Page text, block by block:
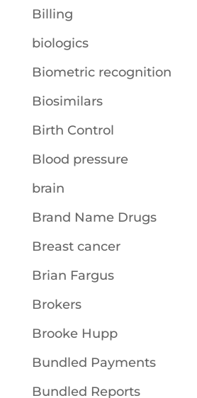
Billing
biologics
Biometric recognition
Biosimilars
Birth Control
Blood pressure
brain
Brand Name Drugs
Breast cancer
Brian Fargus
Brokers
Brooke Hupp
Bundled Payments
Bundled Reports